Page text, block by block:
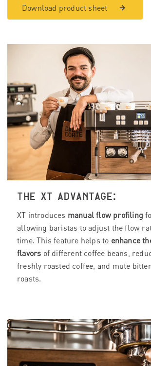
Download product sheet
THE XT ADVANTAGE:
XT introduces manual flow profiling
allowing baristas to adjust the flow
time. This feature helps to enhance
flavors of different coffee beans,
freshly roasted coffee, and mute
roasts.